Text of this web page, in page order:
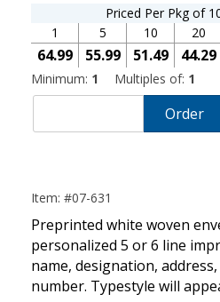
Priced Per Pkg of
1
64.99
5
55.99
10
51.49
20
44.29
Minimum: 1 Multiples of: 1
Order
Item: #07-631
Preprinted white woven
personalized 5 or 6 line
name, designation,
number. Typestyle will